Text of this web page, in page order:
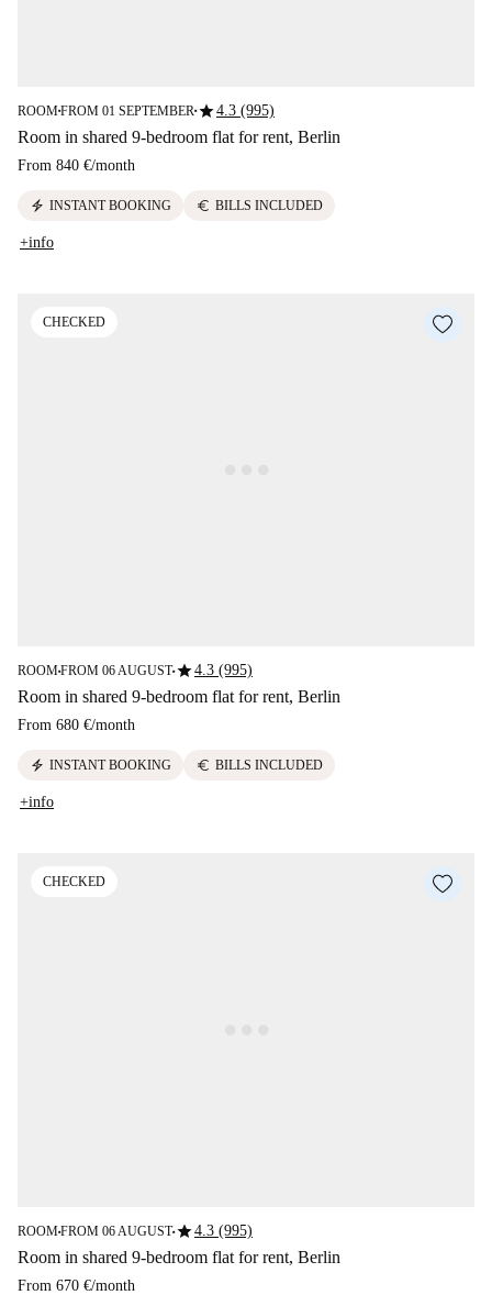
ROOM■FROM 01 SEPTEMBER■star4.3 (995)
Room in shared 9-bedroom flat for rent, Berlin
From 840 €/month
electric_bolt INSTANT BOOKING euro BILLS INCLUDED
+info
CHECKED
ROOM■FROM 06 AUGUST■star4.3 (995)
Room in shared 9-bedroom flat for rent, Berlin
From 680 €/month
electric_bolt INSTANT BOOKING euro BILLS INCLUDED
+info
CHECKED
ROOM■FROM 06 AUGUST■star4.3 (995)
Room in shared 9-bedroom flat for rent, Berlin
From 670 €/month